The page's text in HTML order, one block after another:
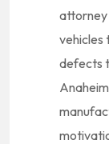
attorney
vehicles
defects